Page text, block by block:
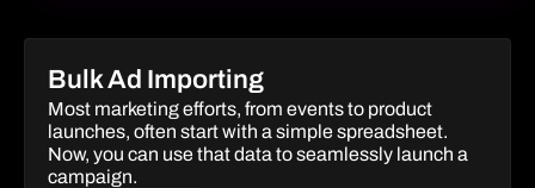
Bulk Ad Importing
Most marketing efforts, from events to product
launches, often start with a simple spreadsheet.
Now, you can use that data to seamlessly launch a
campaign.